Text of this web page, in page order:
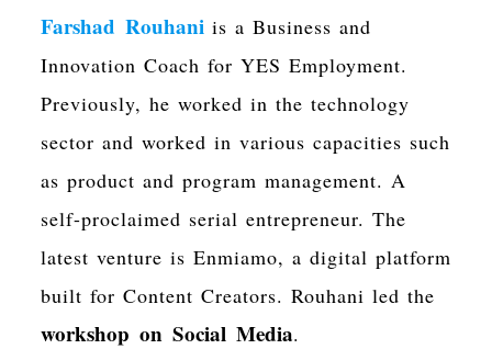
Farshad Rouhani is a Business and
Innovation Coach for YES Employment.
Previously, he worked in the technology
sector and worked in various capacities such
as product and program management. A
self-proclaimed serial entrepreneur. The
latest venture is Enmiamo, a digital platform
built for Content Creators. Rouhani led the
workshop on Social Media.